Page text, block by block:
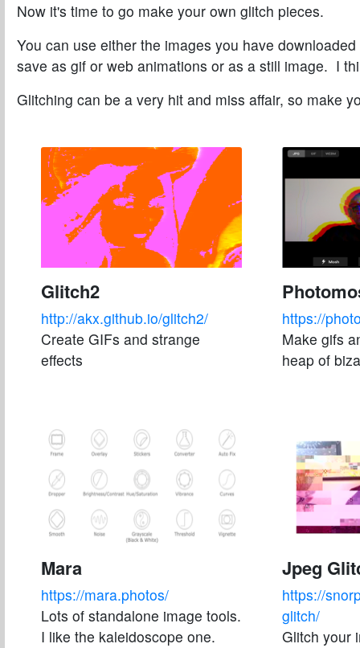
Now it's time to go make your own glitch pieces.
You can use either the images you have
save as gif or web animations or as a still image. I
Glitching can be a very hit and miss affair, so make
Glitch2
http://akx.github.io/glitch2/
Create GIFs and strange
effects
https://
Make gifs
heap of
Mara
https://mara.photos/
Lots of standalone image tools.
I like the kaleidoscope one.
Jpeg
https://
glitch/
Glitch your